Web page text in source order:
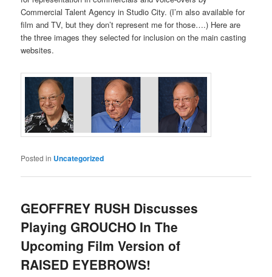
Commercial Talent Agency in Studio City. (I’m also available for
film and TV, but they don’t represent me for those….) Here are
the three images they selected for inclusion on the main casting
websites.
Posted in Uncategorized
GEOFFREY RUSH Discusses
Playing GROUCHO In The
Upcoming Film Version of
RAISED EYEBROWS!